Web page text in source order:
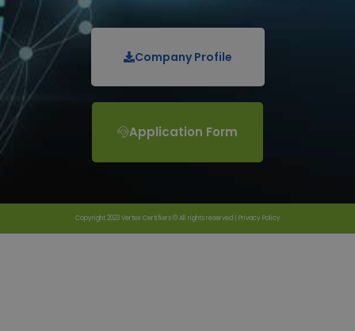
Company Profile
Application Form
Copyright 2023 Vertex Certifiers © All rights reserved | Privacy Policy